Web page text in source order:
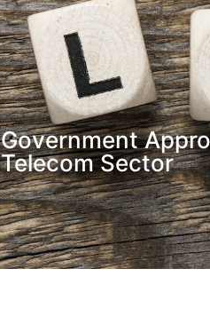
Government
Telecom Sector